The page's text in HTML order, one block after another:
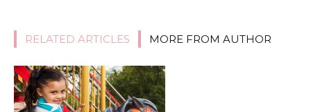
RELATED ARTICLES MORE FROM AUTHOR